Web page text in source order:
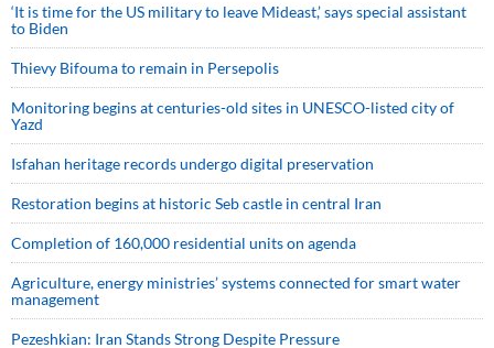
‘It is time for the US military to leave Mideast,’ says special assistant
to Biden
Thievy Bifouma to remain in Persepolis
Monitoring begins at centuries-old sites in UNESCO-listed city of
Yazd
Isfahan heritage records undergo digital preservation
Restoration begins at historic Seb castle in central Iran
Completion of 160,000 residential units on agenda
Agriculture, energy ministries’ systems connected for smart water
management
Pezeshkian: Iran Stands Strong Despite Pressure